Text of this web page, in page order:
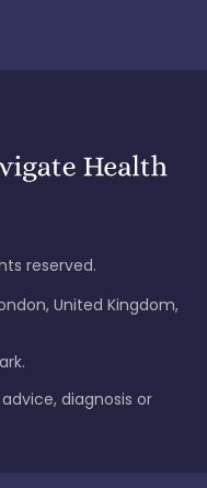
reserved.
United Kingdom,
diagnosis or